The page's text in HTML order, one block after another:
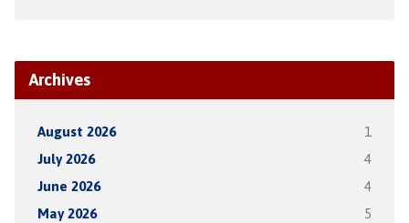
Archives
August 2026 1
July 2026 4
June 2026 4
May 2026 5